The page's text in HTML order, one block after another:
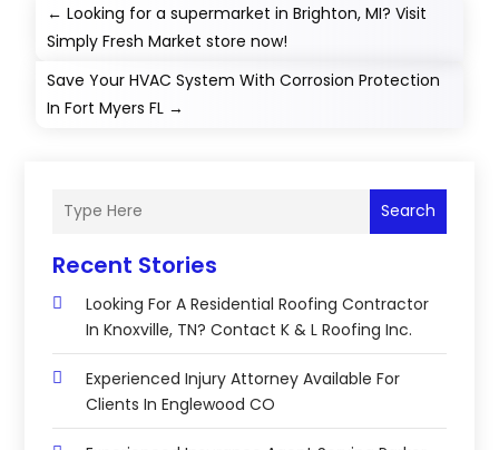
←Looking for a supermarket in Brighton, MI? Visit
Simply Fresh Market store now!
Save Your HVAC System With Corrosion Protection
In Fort Myers FL →
Search
Recent Stories
Looking For A Residential Roofing Contractor
In Knoxville, TN? Contact K & L Roofing Inc.
Experienced Injury Attorney Available For
Clients In Englewood CO